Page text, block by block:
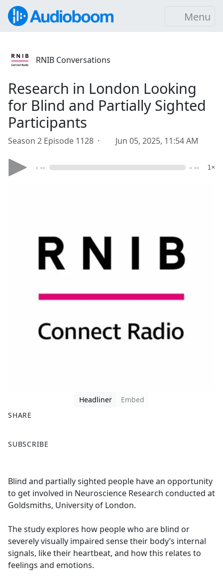
Menu
RNIB Conversations
Research in London Looking
for Blind and Partially Sighted
Participants
Season 2 Episode 1128 · Jun 05, 2025, 11:54 AM
- -- - -- 1×
Headliner
Embed
SHARE
a
b
o
o
SUBSCRIBE
Blind and partially sighted people have an opportunity
to get involved in Neuroscience Research conducted at
Goldsmiths, University of London.
The study explores how people who are blind or
severely visually impaired sense their body’s internal
signals, like their heartbeat, and how this relates to
feelings and emotions.